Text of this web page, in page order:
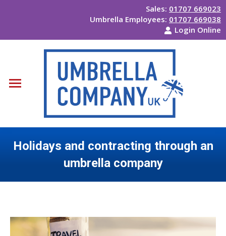
Sales: 01707 669023
Umbrella Employees: 01707 669038
Login Online
Holidays and contracting through an
umbrella company